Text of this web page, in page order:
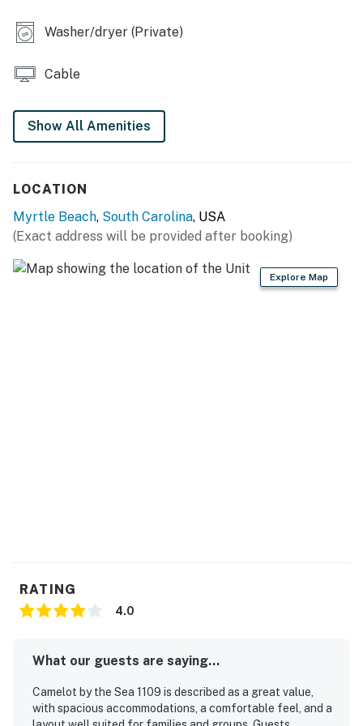
Washer/dryer (Private)
Cable
Show All Amenities
LOCATION
Myrtle Beach, South Carolina, USA
(Exact address will be provided after booking)
Explore Map
RATING
4.0
What our guests are saying...
Camelot by the Sea 1109 is described as a great value,
with spacious accommodations, a comfortable feel, and a